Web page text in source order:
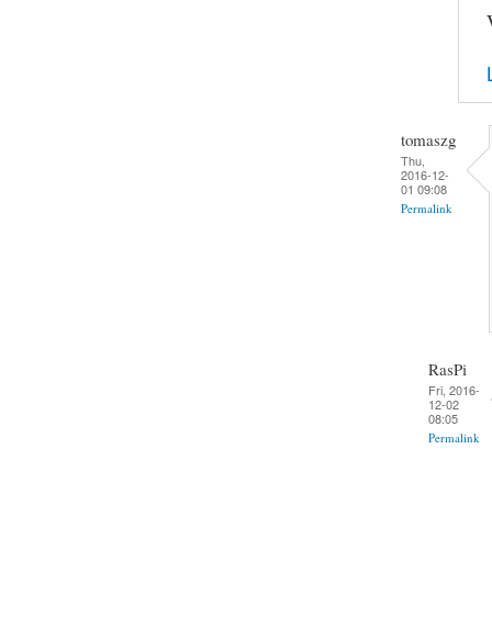
tomaszg
Thu,
2016-12-
01 09:08
Permalink
RasPi
Fri, 2016-
12-02
08:05
Permalink